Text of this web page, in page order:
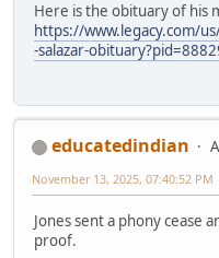
Here is the obituary of his
https://www.legacy.com/
-salazar-
educatedindian
November 13, 2025, 07:40:52 PM
Jones sent a phony cease
proof.